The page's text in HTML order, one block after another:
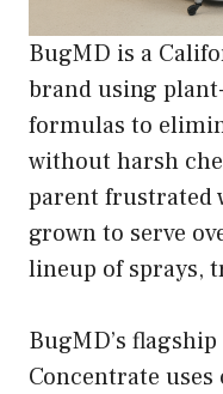
BugMD is a
brand using
formulas to
without harsh
parent frustrated
grown to serve
lineup of sprays,
BugMD’s
Concentrate